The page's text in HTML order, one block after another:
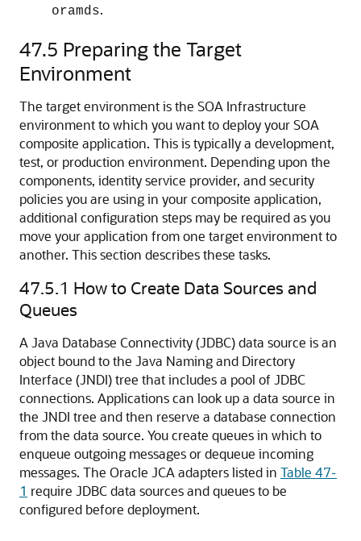
oramds.
47.5 Preparing the Target
Environment
The target environment is the SOA Infrastructure
environment to which you want to deploy your SOA
composite application. This is typically a development,
test, or production environment. Depending upon the
components, identity service provider, and security
policies you are using in your composite application,
additional configuration steps may be required as you
move your application from one target environment to
another. This section describes these tasks.
47.5.1 How to Create Data Sources and
Queues
A Java Database Connectivity (JDBC) data source is an
object bound to the Java Naming and Directory
Interface (JNDI) tree that includes a pool of JDBC
connections. Applications can look up a data source in
the JNDI tree and then reserve a database connection
from the data source. You create queues in which to
enqueue outgoing messages or dequeue incoming
messages. The Oracle JCA adapters listed in Table 47-
1 require JDBC data sources and queues to be
configured before deployment.